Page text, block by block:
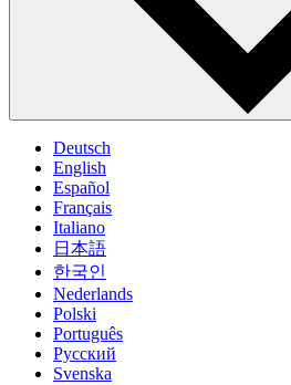
Deutsch
English
Español
Français
Italiano
日本語
한국인
Nederlands
Polski
Português
Pусский
Svenska